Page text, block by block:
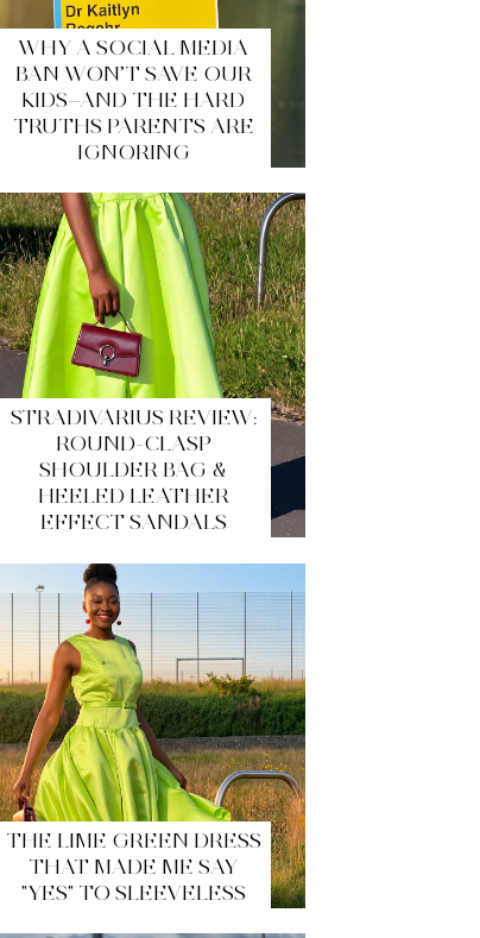
WHY A SOCIAL MEDIA
BAN WON’T SAVE OUR
KIDS—AND THE HARD
TRUTHS PARENTS ARE
IGNORING
STRADIVARIUS REVIEW:
ROUND-CLASP
SHOULDER BAG &
HEELED LEATHER
EFFECT SANDALS
THE LIME GREEN DRESS
THAT MADE ME SAY
"YES" TO SLEEVELESS